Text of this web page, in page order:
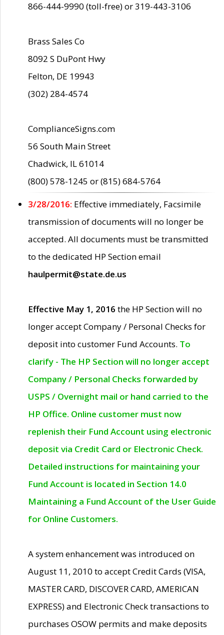
866-444-9990 (toll-free) or 319-443-3106
Brass Sales Co
8092 S DuPont Hwy
Felton, DE 19943
(302) 284-4574
ComplianceSigns.com
56 South Main Street
Chadwick, IL 61014
(800) 578-1245 or (815) 684-5764
3/28/2016: Effective immediately, Facsimile
transmission of documents will no longer be
accepted. All documents must be transmitted
to the dedicated HP Section email
haulpermit@state.de.us
Effective May 1, 2016 the HP Section will no
longer accept Company / Personal Checks for
deposit into customer Fund Accounts. To
clarify - The HP Section will no longer accept
Company / Personal Checks forwarded by
USPS / Overnight mail or hand carried to the
HP Office. Online customer must now
replenish their Fund Account using electronic
deposit via Credit Card or Electronic Check.
Detailed instructions for maintaining your
Fund Account is located in Section 14.0
Maintaining a Fund Account of the User Guide
for Online Customers.
A system enhancement was introduced on
August 11, 2010 to accept Credit Cards (VISA,
MASTER CARD, DISCOVER CARD, AMERICAN
EXPRESS) and Electronic Check transactions to
purchases OSOW permits and make deposits